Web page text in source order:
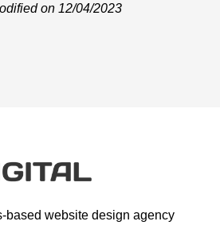
on 12/04/2023
based website design agency